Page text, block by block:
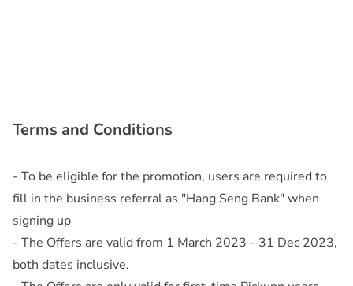
Terms and Conditions
- To be eligible for the promotion, users are required to
fill in the business referral as "Hang Seng Bank" when
signing up
- The Offers are valid from 1 March 2023 - 31 Dec 2023,
both dates inclusive.